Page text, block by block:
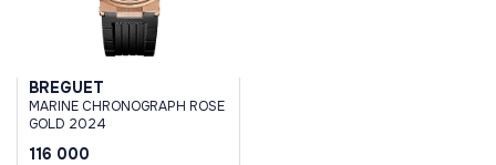
BREGUET
MARINE CHRONOGRAPH ROSE
GOLD 2024
116 000